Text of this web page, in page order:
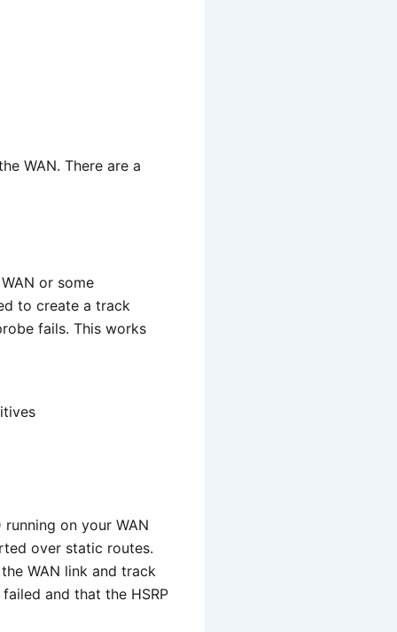
WAN. There are a
or some
to create a track
fails. This works
on your WAN
over static routes.
WAN link and track
and that the HSRP